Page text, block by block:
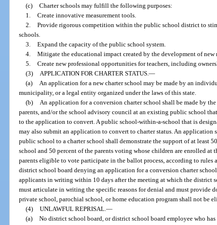
(c) Charter schools may fulfill the following purposes:
1. Create innovative measurement tools.
2. Provide rigorous competition within the public school district to
schools.
3. Expand the capacity of the public school system.
4. Mitigate the educational impact created by the development of
5. Create new professional opportunities for teachers, including
(3)
APPLICATION FOR CHARTER STATUS. —
(a)
An application for a new charter school may be made by an
municipality, or a legal entity organized under the laws of this state.
(b)
An application for a conversion charter school shall be made by
parents, and/or the school advisory council at an existing public school
to the application to convert. A public school-within-a-school that is
may also submit an application to convert to charter status. An
public school to a charter school shall demonstrate the support of at least
school and 50 percent of the parents voting whose children are enrolled
parents eligible to vote participate in the ballot process, according to rules
district school board denying an application for a conversion charter
applicants in writing within 10 days after the meeting at which the district
must articulate in writing the specific reasons for denial and must provide
private school, parochial school, or home education program shall not be
(4) UNLAWFUL REPRISAL. —
(a) No district school board, or district school board employee who